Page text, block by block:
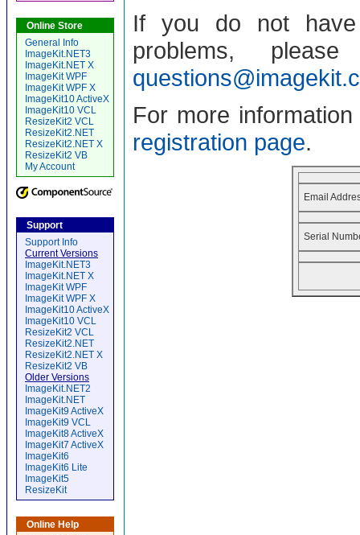
If you do not have
problems,
For more
registration page.
Email
Serial
Online Store
General Info
ImageKit.NET3
ImageKit.NET X
ImageKit WPF
ImageKit WPF X
ImageKit10 ActiveX
ImageKit10 VCL
ResizeKit2 VCL
ResizeKit2.NET
ResizeKit2.NET X
ResizeKit2 VB
My Account
Support
Support Info
Current Versions
ImageKit.NET3
ImageKit.NET X
ImageKit WPF
ImageKit WPF X
ImageKit10 ActiveX
ImageKit10 VCL
ResizeKit2 VCL
ResizeKit2.NET
ResizeKit2.NET X
ResizeKit2 VB
Older Versions
ImageKit.NET2
ImageKit.NET
ImageKit9 ActiveX
ImageKit9 VCL
ImageKit8 ActiveX
ImageKit7 ActiveX
ImageKit6
ImageKit6 Lite
ImageKit5
ResizeKit
Online Help